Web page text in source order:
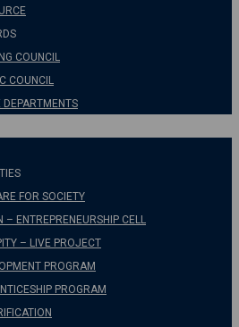
COUNCIL
COUNCIL
FOR SOCIETY
– ENTREPRENEURSHIP CELL
– LIVE PROJECT
PROGRAM
PROGRAM